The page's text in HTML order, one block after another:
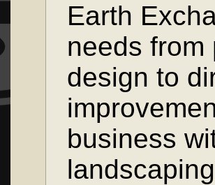
Earth
needs from
design to
business